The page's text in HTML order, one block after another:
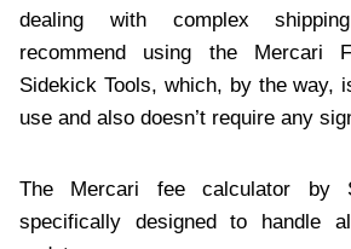
dealing with complex
recommend using the Mercari
Sidekick Tools, which, by the way,
use and also doesn’t require any
The Mercari fee calculator by
specifically designed to handle